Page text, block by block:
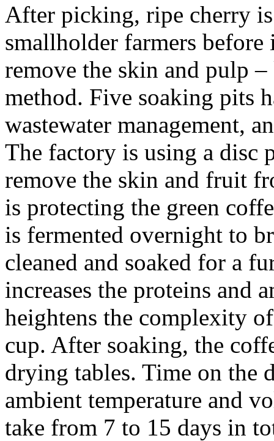
After picking, ripe cherry
smallholder farmers before
remove the skin and pulp
method. Five soaking pits
wastewater management,
The factory is using a disc
remove the skin and fruit
is protecting the green
is fermented overnight to
cleaned and soaked for a
increases the proteins and
heightens the complexity
cup. After soaking, the
drying tables. Time on the
ambient temperature and
take from 7 to 15 days in